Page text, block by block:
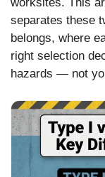
separates these
belongs, where
right selection
hazards — not